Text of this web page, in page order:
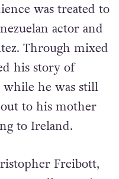
was treated to
actor and
Through mixed
his story of
he was still
to his mother
to Ireland.
Freibott,